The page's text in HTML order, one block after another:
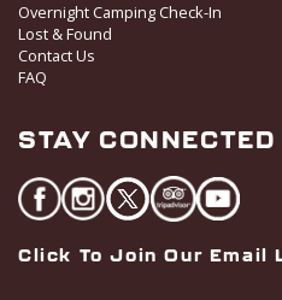
Overnight Camping Check-In
Lost & Found
Contact Us
FAQ
STAY CONNECTED
Click To Join Our Email